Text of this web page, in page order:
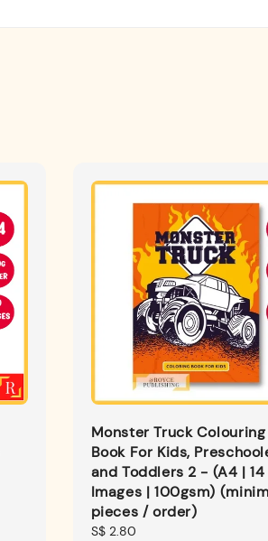
Monster Truck Colouring
Book For Kids,
and Toddlers 2 - (A4 | 14
Images | 100gsm)
pieces / order)
Regular
S$ 2.80